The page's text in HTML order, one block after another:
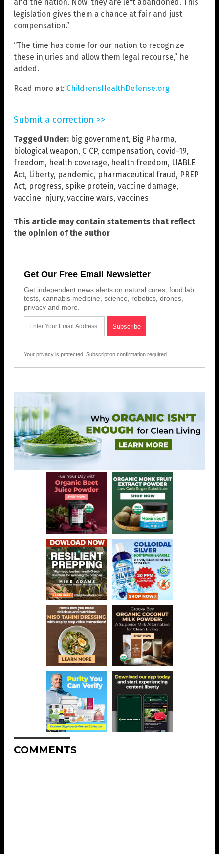
and the nation. Now, they are left abandoned. This
legislation gives them a chance at fair and just
compensation.”
“The time has come for our nation to recognize
these injuries and allow them legal recourse,” he
added.
Read more at: ChildrensHealthDefense.org
Submit a correction >>
Tagged Under: big government, Big Pharma,
biological weapon, CICP, compensation, covid-19,
freedom, health coverage, health freedom, LIABLE
Act, Liberty, pandemic, pharmaceutical fraud, PREP
Act, progress, spike protein, vaccine damage,
vaccine injury, vaccine wars, vaccines
This article may contain statements that reflect
the opinion of the author
Get Our Free Email Newsletter
Get independent news alerts on natural cures, food lab
tests, cannabis medicine, science, robotics, drones,
privacy and more.
Your privacy is protected. Subscription confirmation required.
COMMENTS